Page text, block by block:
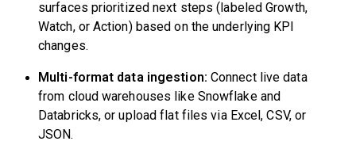
surfaces prioritized next steps (labeled Growth,
Watch, or Action) based on the underlying KPI
changes.
Multi-format data ingestion: Connect live data
from cloud warehouses like Snowflake and
Databricks, or upload flat files via Excel, CSV, or
JSON.